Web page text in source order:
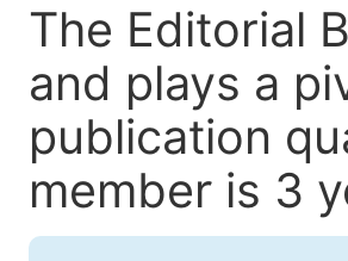
The Editorial
and plays a
publication
member is 3